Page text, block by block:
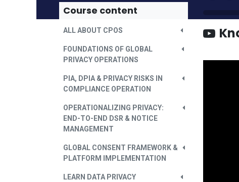
Course content
ALL ABOUT CPOS
FOUNDATIONS OF GLOBAL
PRIVACY OPERATIONS
PIA, DPIA & PRIVACY RISKS IN
COMPLIANCE OPERATION
OPERATIONALIZING PRIVACY:
END-TO-END DSR & NOTICE
MANAGEMENT
GLOBAL CONSENT FRAMEWORK &
PLATFORM IMPLEMENTATION
LEARN DATA PRIVACY